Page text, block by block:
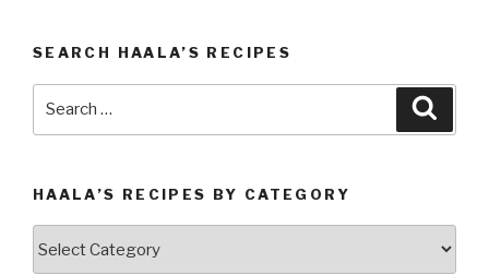
SEARCH HAALA’S RECIPES
HAALA’S RECIPES BY CATEGORY